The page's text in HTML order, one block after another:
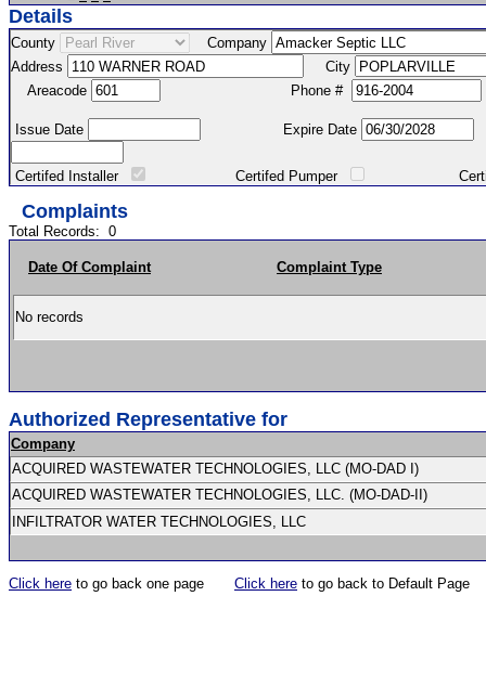
Details
County
Company
Address
City
Areacode
Phone #
Issue Date Expire Date
Certifed Installer Certifed Pumper Certified
Complaints
Total Records: 0
Date Of Complaint Complaint Type
No records
Authorized Representative for
Company
ACQUIRED WASTEWATER TECHNOLOGIES, LLC (MO-DAD I)
ACQUIRED WASTEWATER TECHNOLOGIES, LLC. (MO-DAD-II)
INFILTRATOR WATER TECHNOLOGIES, LLC
Click here to go back one page Click here to go back to Default Page